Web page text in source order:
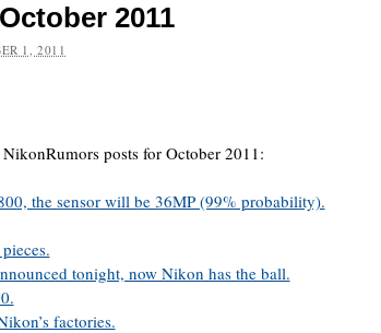
2011
1, 2011
posts for October 2011:
the sensor will be 36MP (99% probability).
tonight, now Nikon has the ball.
factories.